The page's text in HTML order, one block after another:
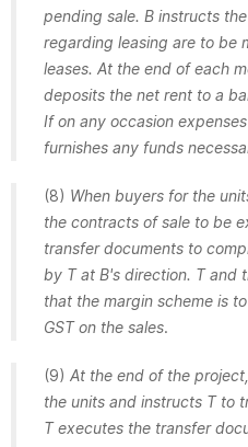
pending sale. B instructs
regarding leasing are to be
leases. At the end of each
deposits the net rent to a
If on any occasion
furnishes any funds
(8) When buyers for the
the contracts of sale to be
transfer documents to
by T at B's direction. T and
that the margin scheme is
GST on the sales.
(9) At the end of the
the units and instructs T to
T executes the transfer